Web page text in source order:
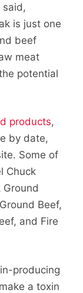
said,
is just one
beef
meat
potential
products,
by date,
Some of
Chuck
Ground
Beef,
and Fire
producing
a toxin